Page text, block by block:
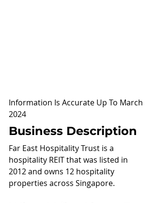
Information Is Accurate Up To March
2024
Business Description
Far East Hospitality Trust is a
hospitality REIT that was listed in
2012 and owns 12 hospitality
properties across Singapore.